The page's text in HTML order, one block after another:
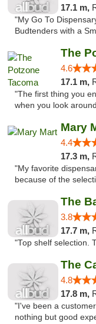
17.1 m,
"My Go To
Budtenders with a
The
4.6
17.1 m,
"The first thing you
when you look
Mary
4.4
17.3 m,
"My favorite
because of the
The
3.8
17.7 m,
"Top shelf selection.
The
4.8
17.8 m,
"I've been a
nothing but good